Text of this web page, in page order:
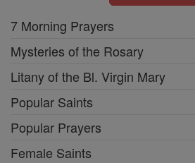
7 Morning Prayers
Mysteries of the Rosary
Litany of the Bl. Virgin Mary
Popular Saints
Popular Prayers
Female Saints